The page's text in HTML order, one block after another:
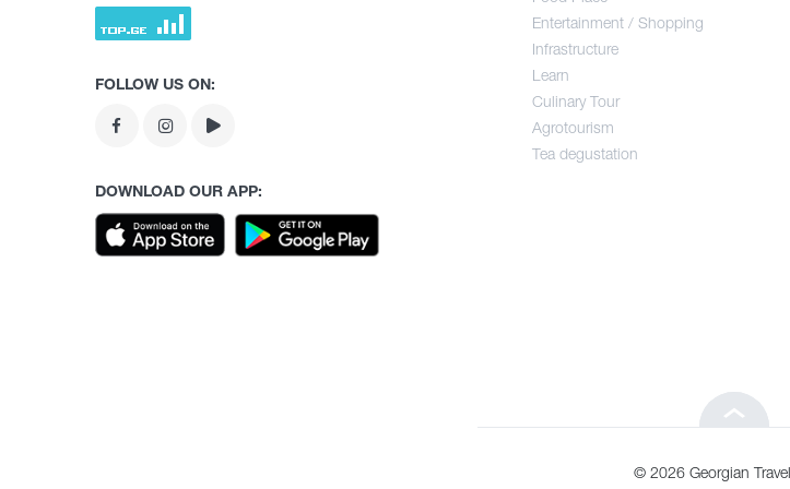
Tea degustation
Entertainment / Shopping
Infrastructure
Learn
Culinary Tour
Agrotourism
Tea degustation
FOLLOW US ON:
DOWNLOAD OUR APP:
© 2026 Georgian